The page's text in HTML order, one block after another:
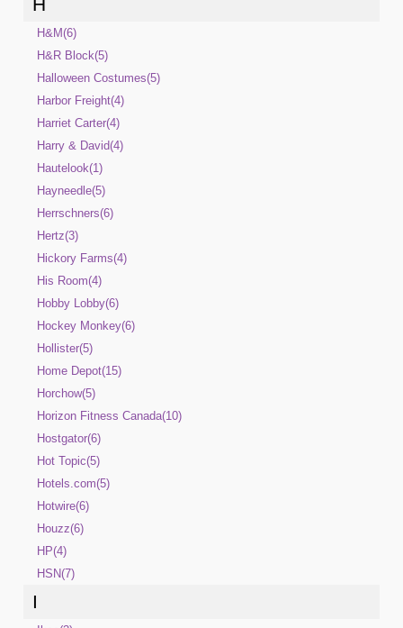
H&M(6)
H&R Block(5)
Halloween Costumes(5)
Harbor Freight(4)
Harriet Carter(4)
Harry & David(4)
Hautelook(1)
Hayneedle(5)
Herrschners(6)
Hertz(3)
Hickory Farms(4)
His Room(4)
Hobby Lobby(6)
Hockey Monkey(6)
Hollister(5)
Home Depot(15)
Horchow(5)
Horizon Fitness Canada(10)
Hostgator(6)
Hot Topic(5)
Hotels.com(5)
Hotwire(6)
Houzz(6)
HP(4)
HSN(7)
I